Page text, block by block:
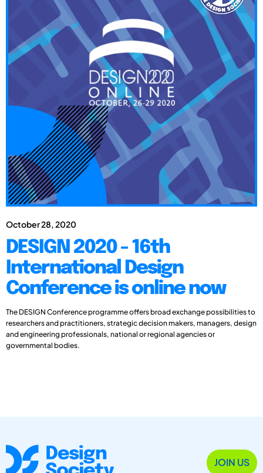
October 28, 2020
DESIGN 2020 - 16th
International Design
Conference is online now
The DESIGN Conference programme offers broad exchange possibilities to
researchers and practitioners, strategic decision makers, managers, design
and engineering professionals, national or regional agencies or
governmental bodies.
JOIN US